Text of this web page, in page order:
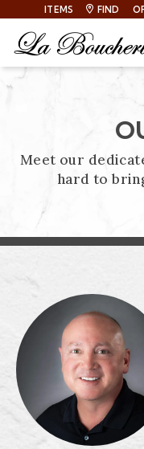
ITEMS FIND
Meet our
hard to
PROFILES